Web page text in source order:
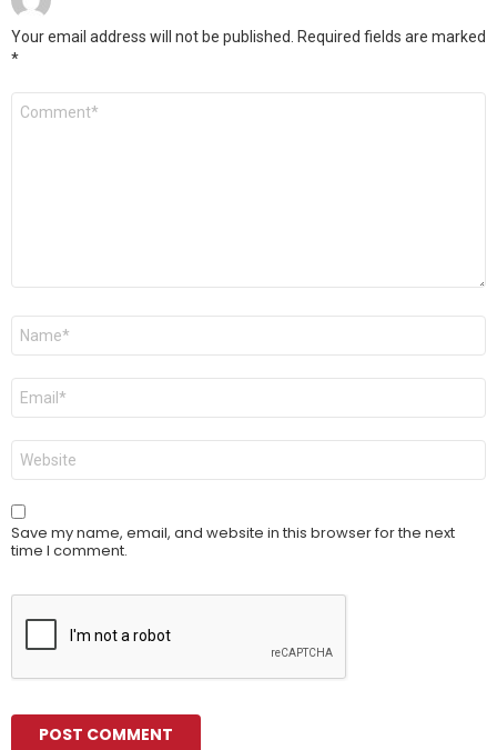
Your email address will not be published.
Required fields are marked
*
Comment
Name
Email
Website
Save my name, email, and website in this browser for the next
time I comment.